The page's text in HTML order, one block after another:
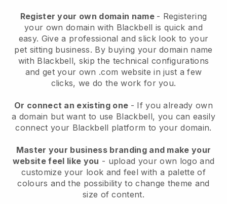
Register your own domain name - Registering
your own domain with Blackbell is quick and
easy. Give a professional and slick look to your
pet sitting business. By buying your domain name
with Blackbell, skip the technical configurations
and get your own .com website in just a few
clicks, we do the work for you.
Or connect an existing one - If you already own
a domain but want to use Blackbell, you can easily
connect your Blackbell platform to your domain.
Master your business branding and make your
website feel like you - upload your own logo and
customize your look and feel with a palette of
colours and the possibility to change theme and
size of content.